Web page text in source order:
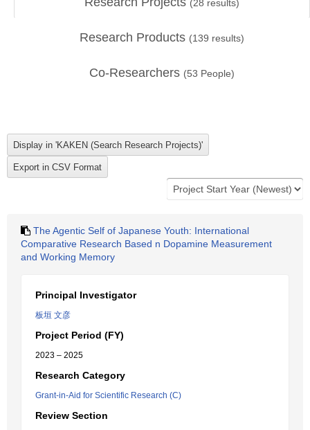
(28 results)
Research Products (139 results)
Co-Researchers (53 People)
The Agentic Self of Japanese Youth: International
Comparative Research Based n Dopamine Measurement
and Working Memory
Principal Investigator
板垣 文彦
Project Period (FY)
2023 – 2025
Research Category
Grant-in-Aid for Scientific Research (C)
Review Section